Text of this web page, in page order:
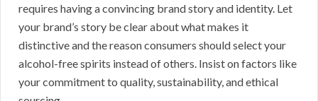
requires having a convincing brand story and identity. Let
your brand’s story be clear about what makes it
distinctive and the reason consumers should select your
alcohol-free spirits instead of others. Insist on factors like
your commitment to quality, sustainability, and ethical